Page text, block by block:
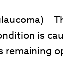
–
is
remaining